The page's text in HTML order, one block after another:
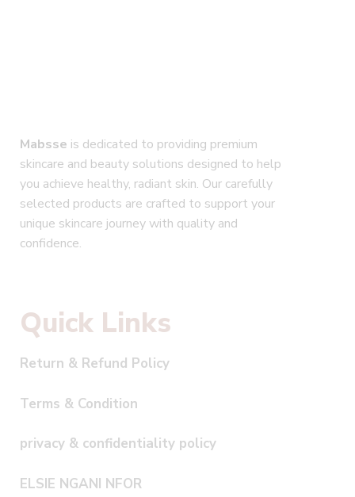
Mabsse is dedicated to providing premium
skincare and beauty solutions designed to help
you achieve healthy, radiant skin. Our carefully
selected products are crafted to support your
unique skincare journey with quality and
confidence.
Quick Links
Return & Refund Policy
Terms & Condition
privacy & confidentiality policy
ELSIE NGANI NFOR